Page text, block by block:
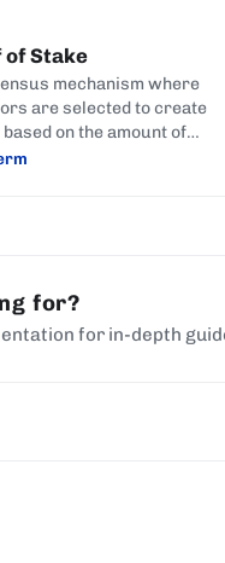
of Stake
mechanism where
are selected to create
on the amount of
they hold and stake
for?
for in-depth